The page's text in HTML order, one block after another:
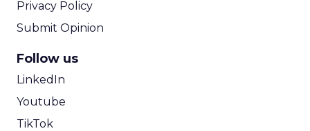
Privacy Policy
Submit Opinion
Follow us
LinkedIn
Youtube
TikTok